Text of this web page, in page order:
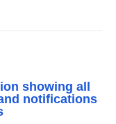
showing all
notifications